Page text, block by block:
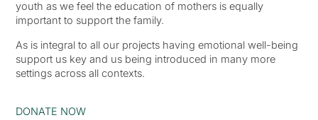
youth as we feel the education of mothers is equally
important to support the family.
As is integral to all our projects having emotional well-being
support us key and us being introduced in many more
settings across all contexts.
DONATE NOW